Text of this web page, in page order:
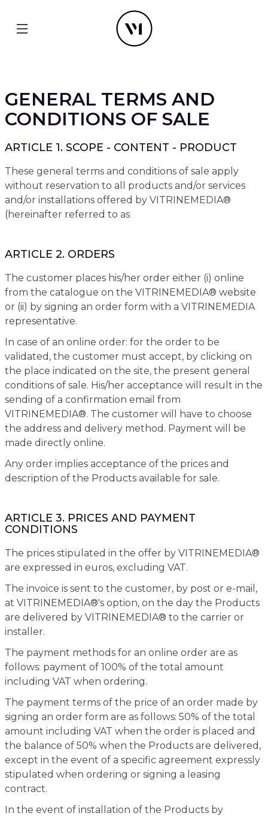
GENERAL TERMS AND
CONDITIONS OF SALE
ARTICLE 1. SCOPE - CONTENT - PRODUCT
These general terms and conditions of sale apply
without reservation to all products and/or services
and/or installations offered by VITRINEMEDIA®
(hereinafter referred to as
ARTICLE 2. ORDERS
The customer places his/her order either (i) online
from the catalogue on the VITRINEMEDIA® website
or (ii) by signing an order form with a VITRINEMEDIA
representative.
In case of an online order: for the order to be
validated, the customer must accept, by clicking on
the place indicated on the site, the present general
conditions of sale. His/her acceptance will result in the
sending of a confirmation email from
VITRINEMEDIA®. The customer will have to choose
the address and delivery method. Payment will be
made directly online.
Any order implies acceptance of the prices and
description of the Products available for sale.
ARTICLE 3. PRICES AND PAYMENT
CONDITIONS
The prices stipulated in the offer by VITRINEMEDIA®
are expressed in euros, excluding VAT.
The invoice is sent to the customer, by post or e-mail,
at VITRINEMEDIA®'s option, on the day the Products
are delivered by VITRINEMEDIA® to the carrier or
installer.
The payment methods for an online order are as
follows: payment of 100% of the total amount
including VAT when ordering.
The payment terms of the price of an order made by
signing an order form are as follows: 50% of the total
amount including VAT when the order is placed and
the balance of 50% when the Products are delivered,
except in the event of a specific agreement expressly
stipulated when ordering or signing a leasing
contract.
In the event of installation of the Products by